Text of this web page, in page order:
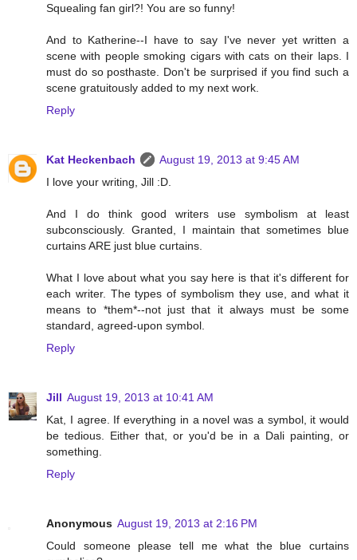
Squealing fan girl?! You are so funny!
And to Katherine--I have to say I've never yet written a
scene with people smoking cigars with cats on their laps. I
must do so posthaste. Don't be surprised if you find such a
scene gratuitously added to my next work.
Reply
Kat Heckenbach
August 19, 2013 at 9:45 AM
I love your writing, Jill :D.
And I do think good writers use symbolism at least
subconsciously. Granted, I maintain that sometimes blue
curtains ARE just blue curtains.
What I love about what you say here is that it's different for
each writer. The types of symbolism they use, and what it
means to *them*--not just that it always must be some
standard, agreed-upon symbol.
Reply
Jill August 19, 2013 at 10:41 AM
Kat, I agree. If everything in a novel was a symbol, it would
be tedious. Either that, or you'd be in a Dali painting, or
something.
Reply
Anonymous August 19, 2013 at 2:16 PM
Could someone please tell me what the blue curtains